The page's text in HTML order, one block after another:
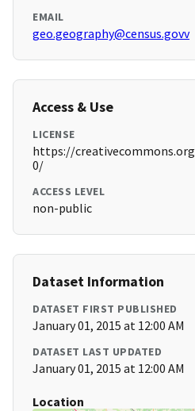
EMAIL
geo.geography@census.govv
Access & Use
LICENSE
https://
0/
ACCESS LEVEL
non-public
Dataset Information
DATASET FIRST PUBLISHED
January 01, 2015 at 12:00 AM
DATASET LAST UPDATED
January 01, 2015 at 12:00 AM
Location